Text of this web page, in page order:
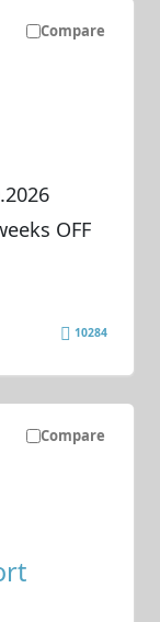
Compare
OFF
10284
Compare